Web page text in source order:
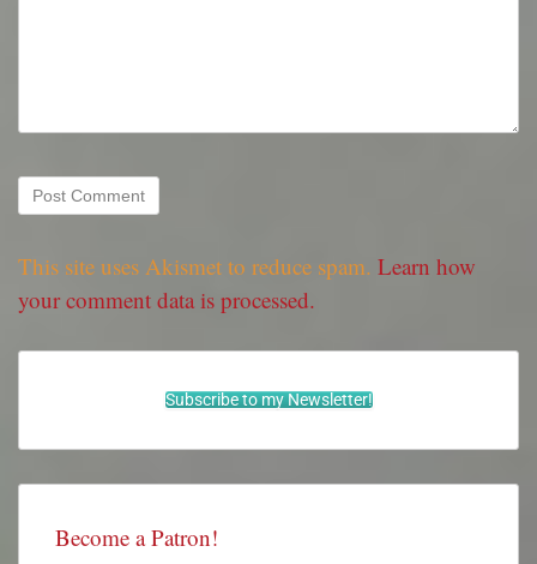
This site uses Akismet to reduce spam. Learn how
your comment data is processed.
Subscribe to my Newsletter!
Become a Patron!